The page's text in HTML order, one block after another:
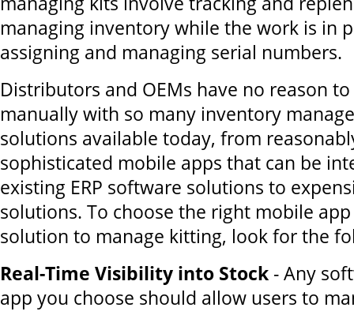
managing inventory while the work is in
assigning and managing serial numbers.
Distributors and OEMs have no reason
manually with so many inventory
solutions available today, from
sophisticated mobile apps that can be
existing ERP software solutions to
solutions. To choose the right mobile
solution to manage kitting, look for the
Real-Time Visibility into Stock - Any
app you choose should allow users to